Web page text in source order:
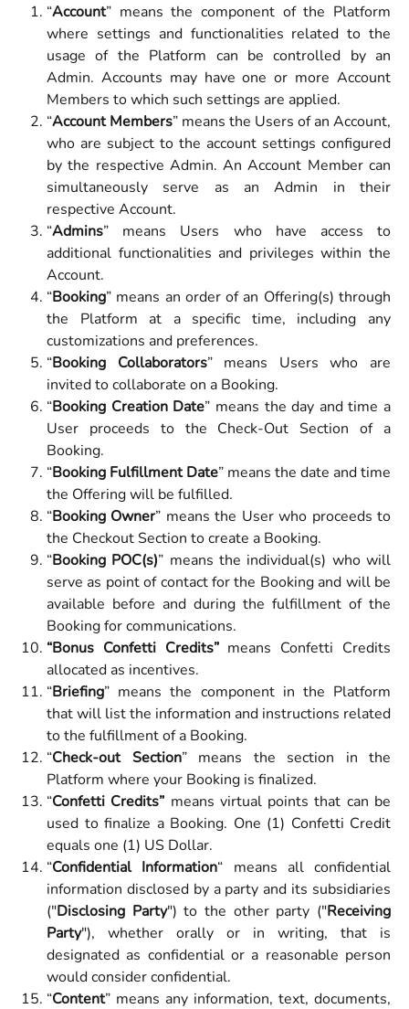
“Account” means the component of the Platform
where settings and functionalities related to the
usage of the Platform can be controlled by an
Admin. Accounts may have one or more Account
Members to which such settings are applied.
“Account Members” means the Users of an Account,
who are subject to the account settings configured
by the respective Admin. An Account Member can
simultaneously serve as an Admin in their
respective Account.
“Admins” means Users who have access to
additional functionalities and privileges within the
Account.
“Booking” means an order of an Offering(s) through
the Platform at a specific time, including any
customizations and preferences.
“Booking Collaborators” means Users who are
invited to collaborate on a Booking.
“Booking Creation Date” means the day and time a
User proceeds to the Check-Out Section of a
Booking.
“Booking Fulfillment Date” means the date and time
the Offering will be fulfilled.
“Booking Owner” means the User who proceeds to
the Checkout Section to create a Booking.
“Booking POC(s)” means the individual(s) who will
serve as point of contact for the Booking and will be
available before and during the fulfillment of the
Booking for communications.
“Bonus Confetti Credits” means Confetti Credits
allocated as incentives.
“Briefing” means the component in the Platform
that will list the information and instructions related
to the fulfillment of a Booking.
“Check-out Section” means the section in the
Platform where your Booking is finalized.
“Confetti Credits” means virtual points that can be
used to finalize a Booking. One (1) Confetti Credit
equals one (1) US Dollar.
“Confidential Information“ means all confidential
information disclosed by a party and its subsidiaries
("Disclosing Party") to the other party ("Receiving
Party"), whether orally or in writing, that is
designated as confidential or a reasonable person
would consider confidential.
“Content” means any information, text, documents,